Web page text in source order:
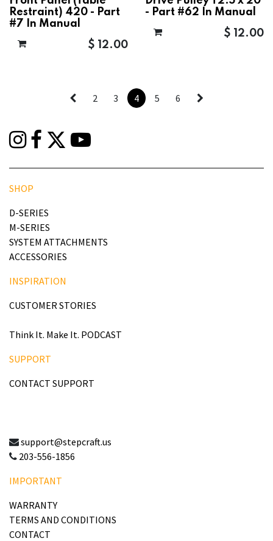
Restraint) 420 - Part
#7 In Manual
$ 12.00
- Part #62 In Manual
$ 12.00
2 3 4 5 6
SHOP
D-SERIES
M-SERIES
SYSTEM ATTACHMENTS
ACCESSORIES
INSPIRATION
CUSTOMER STORIES
Think It. Make It. PODCAST
SUPPORT
CONTACT SUPPORT
support@stepcraft.us
203-556-1856
IMPORTANT
WARRANTY
TERMS AND CONDITIONS
CONTACT